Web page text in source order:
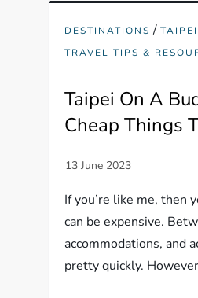
DESTINATIONS /TAIPEI
TRAVEL TIPS &
Taipei On A
Cheap Things
If you’re like me, then
can be expensive.
accommodations, and
pretty quickly.